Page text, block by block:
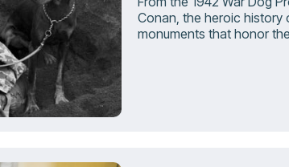
Conan, the heroic history
monuments that honor